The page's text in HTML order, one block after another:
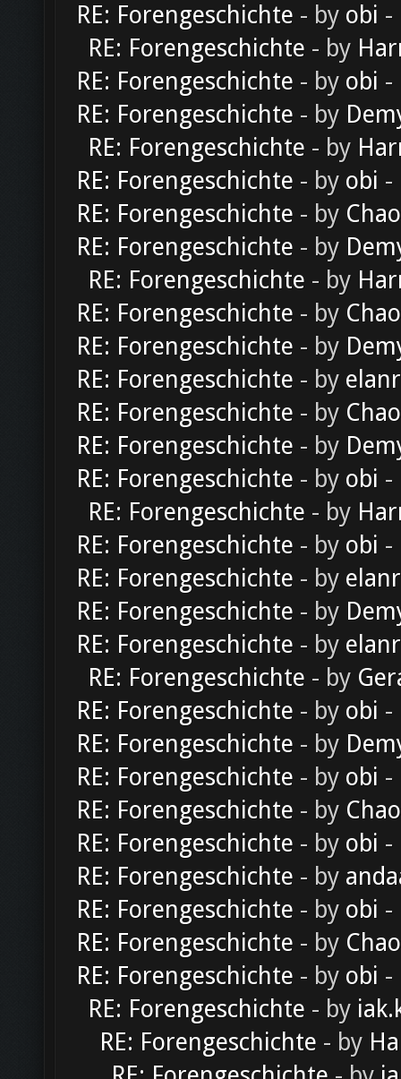
RE: Forengeschichte - by obi -
RE: Forengeschichte - by
RE: Forengeschichte - by obi -
RE: Forengeschichte - by
RE: Forengeschichte - by
RE: Forengeschichte - by obi -
RE: Forengeschichte - by
RE: Forengeschichte - by
RE: Forengeschichte - by
RE: Forengeschichte - by
RE: Forengeschichte - by
RE: Forengeschichte - by
RE: Forengeschichte - by
RE: Forengeschichte - by
RE: Forengeschichte - by obi -
RE: Forengeschichte - by
RE: Forengeschichte - by obi -
RE: Forengeschichte - by
RE: Forengeschichte - by
RE: Forengeschichte - by
RE: Forengeschichte - by
RE: Forengeschichte - by obi -
RE: Forengeschichte - by
RE: Forengeschichte - by obi -
RE: Forengeschichte - by
RE: Forengeschichte - by obi -
RE: Forengeschichte - by
RE: Forengeschichte - by obi -
RE: Forengeschichte - by
RE: Forengeschichte - by obi -
RE: Forengeschichte - by
RE: Forengeschichte - by